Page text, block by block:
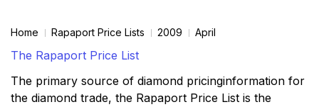
Home Rapaport Price Lists 2009 April
The Rapaport Price List
The primary source of diamond pricinginformation for
the diamond trade, the Rapaport Price List is the